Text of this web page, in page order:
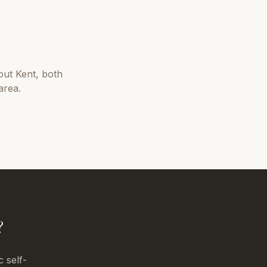
Kent, both
self-